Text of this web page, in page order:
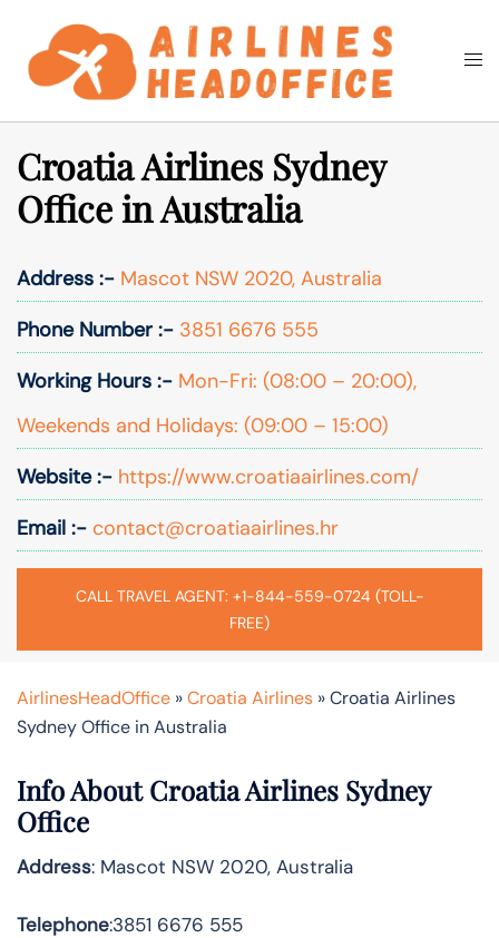
content
Search
Croatia Airlines Sydney
Office in Australia
Address :- Mascot NSW 2020, Australia
Phone Number :- 3851 6676 555
Working Hours :- Mon-Fri: (08:00 – 20:00),
Weekends and Holidays: (09:00 – 15:00)
Website :- https://www.croatiaairlines.com/
Email :- contact@croatiaairlines.hr
CALL TRAVEL AGENT: +1-844-559-0724 (TOLL-
FREE)
AirlinesHeadOffice »Croatia Airlines »Croatia Airlines
Sydney Office in Australia
Info About Croatia Airlines Sydney
Office
Address: Mascot NSW 2020, Australia
Telephone:3851 6676 555